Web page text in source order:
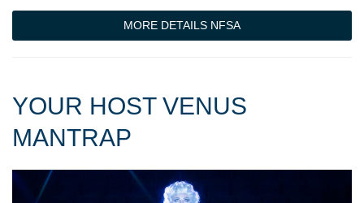
MORE DETAILS NFSA
YOUR HOST VENUS
MANTRAP